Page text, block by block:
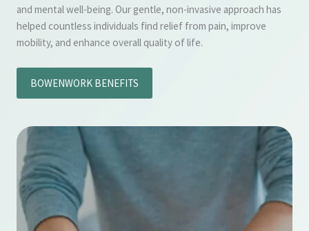
and mental well-being. Our gentle, non-invasive approach has
helped countless individuals find relief from pain, improve
mobility, and enhance overall quality of life.
BOWENWORK BENEFITS